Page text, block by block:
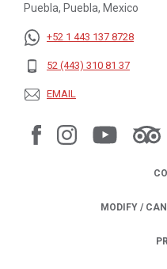
Puebla, Puebla, Mexico
+52 1 443 137 8728
52 (443) 310 81 37
EMAIL
MODIFY /